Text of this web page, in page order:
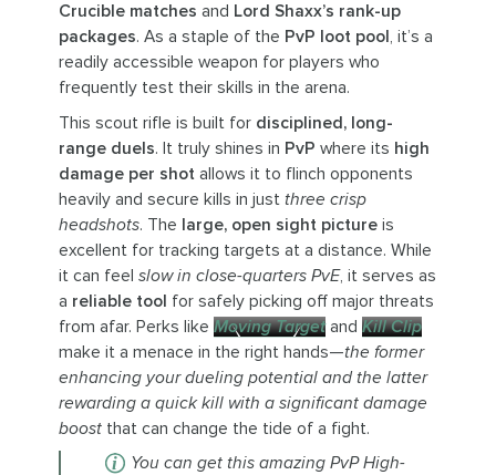
Crucible matches and Lord Shaxx’s rank-up
packages. As a staple of the PvP loot pool, it’s a
readily accessible weapon for players who
frequently test their skills in the arena.
This scout rifle is built for disciplined, long-
range duels. It truly shines in PvP where its high
damage per shotallows it to flinch opponents
heavily and secure kills in just three crisp
headshots. The large, open sight pictureis
excellent for tracking targets at a distance. While
it can feel slow in close-quarters PvE, it serves as
a reliable tool for safely picking off major threats
from afar. Perks like Moving Targetand Kill Clip
make it a menace in the right hands—the former
enhancing your dueling potential and the latter
rewarding a quick kill with a significant damage
boostthat can change the tide of a fight.
You can get this amazing PvP High-